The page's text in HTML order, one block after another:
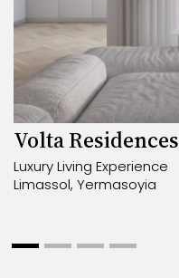
Volta Residences
Luxury Living Experience
Limassol, Yermasoyia